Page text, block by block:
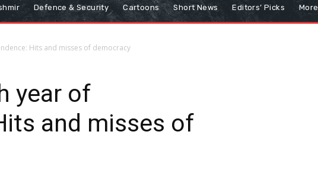
Defence & Security Cartoons Short News Editors’ Picks More
Hits and misses of democracy
year of
and misses of